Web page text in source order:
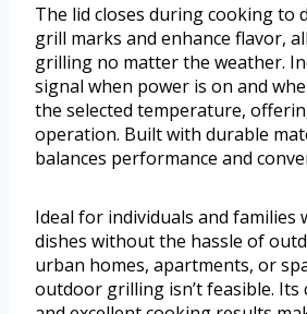
The lid closes during cooking to
grill marks and enhance flavor,
grilling no matter the weather.
signal when power is on and
the selected temperature,
operation. Built with durable
balances performance and
Ideal for individuals and families
dishes without the hassle of
urban homes, apartments, or
outdoor grilling isn’t feasible. Its